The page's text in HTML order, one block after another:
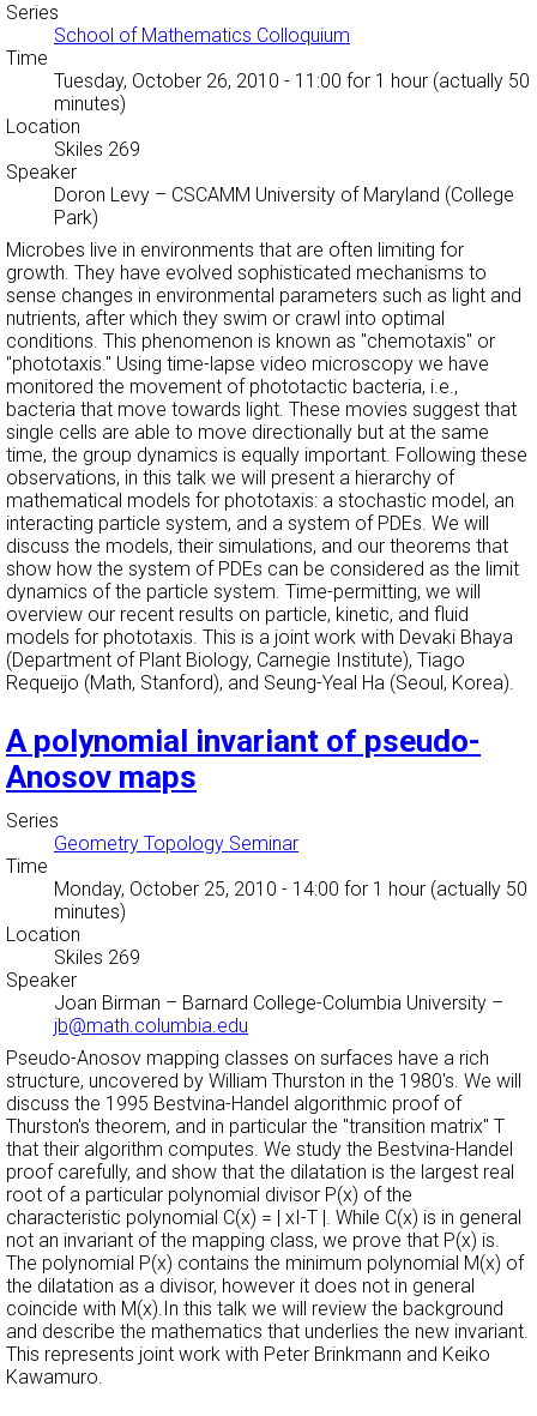
Series
School of Mathematics Colloquium
Time
Tuesday, October 26, 2010 - 11:00 for 1 hour (actually 50
minutes)
Location
Skiles 269
Speaker
Doron Levy – CSCAMM University of Maryland (College
Park)
Microbes live in environments that are often limiting for
growth. They have evolved sophisticated mechanisms to
sense changes in environmental parameters such as light and
nutrients, after which they swim or crawl into optimal
conditions. This phenomenon is known as "chemotaxis" or
"phototaxis." Using time-lapse video microscopy we have
monitored the movement of phototactic bacteria, i.e.,
bacteria that move towards light. These movies suggest that
single cells are able to move directionally but at the same
time, the group dynamics is equally important. Following these
observations, in this talk we will present a hierarchy of
mathematical models for phototaxis: a stochastic model, an
interacting particle system, and a system of PDEs. We will
discuss the models, their simulations, and our theorems that
show how the system of PDEs can be considered as the limit
dynamics of the particle system. Time-permitting, we will
overview our recent results on particle, kinetic, and fluid
models for phototaxis. This is a joint work with Devaki Bhaya
(Department of Plant Biology, Carnegie Institute), Tiago
Requeijo (Math, Stanford), and Seung-Yeal Ha (Seoul, Korea).
A polynomial invariant of pseudo-
Anosov maps
Series
Geometry Topology Seminar
Time
Monday, October 25, 2010 - 14:00 for 1 hour (actually 50
minutes)
Location
Skiles 269
Speaker
Joan Birman – Barnard College-Columbia University –
jb@math.columbia.edu
Pseudo-Anosov mapping classes on surfaces have a rich
structure, uncovered by William Thurston in the 1980's. We will
discuss the 1995 Bestvina-Handel algorithmic proof of
Thurston's theorem, and in particular the "transition matrix" T
that their algorithm computes. We study the Bestvina-Handel
proof carefully, and show that the dilatation is the largest real
root of a particular polynomial divisor P(x) of the
characteristic polynomial C(x) = | xI-T |. While C(x) is in general
not an invariant of the mapping class, we prove that P(x) is.
The polynomial P(x) contains the minimum polynomial M(x) of
the dilatation as a divisor, however it does not in general
coincide with M(x).In this talk we will review the background
and describe the mathematics that underlies the new invariant.
This represents joint work with Peter Brinkmann and Keiko
Kawamuro.